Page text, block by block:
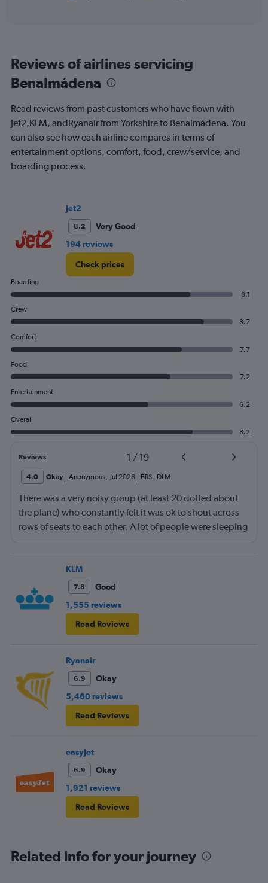
6
categories.
The
has
2
axes
displaying
Avg.
Reviews of airlines servicing
Benalmádena
Read reviews from past customers who have flown with
Jet2,KLM, andRyanair from Yorkshire to Benalmádena. You
can also see how each airline compares in terms of
entertainment options, comfort, food, crew/service, and
boarding process.
Jet2
8.2
Very Good
194 reviews
Check prices
Boarding
8.1
Crew
8.7
Comfort
7.7
Food
7.2
Entertainment
6.2
Overall
8.2
Reviews 1 / 19
4.0 Okay Anonymous, Jul 2026 BRS- DLM
There was a very noisy group (at least 20 dotted about
the plane) who constantly felt it was ok to shout across
rows of seats to each other. A lot of people were sleeping
frustrating and shouldn’t be left to passengers to ask
fellow passengers to try to keep the noise down
KLM
7.8
Good
1,555 reviews
Read Reviews
Ryanair
6.9
Okay
5,460 reviews
Read Reviews
easyJet
6.9
Okay
1,921 reviews
Read Reviews
Related info for your journey